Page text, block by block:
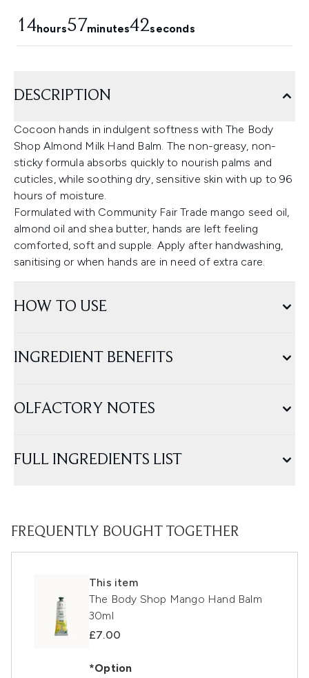
14hours57minutes41seconds
DESCRIPTION
Cocoon hands in indulgent softness with The Body
Shop Almond Milk Hand Balm. The non-greasy, non-
sticky formula absorbs quickly to nourish palms and
cuticles, while soothing dry, sensitive skin with up to 96
hours of moisture.
Formulated with Community Fair Trade mango seed oil,
almond oil and shea butter, hands are left feeling
comforted, soft and supple. Apply after handwashing,
sanitising or when hands are in need of extra care.
HOW TO USE
INGREDIENT BENEFITS
OLFACTORY NOTES
FULL INGREDIENTS LIST
FREQUENTLY BOUGHT TOGETHER
This item
The Body Shop Mango Hand Balm
30ml
£7.00
*Option